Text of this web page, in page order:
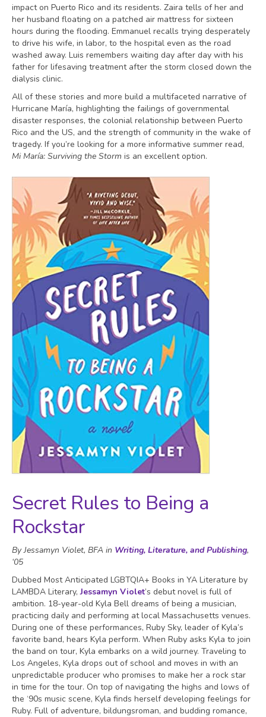
impact on Puerto Rico and its residents. Zaira tells of her and
her husband floating on a patched air mattress for sixteen
hours during the flooding. Emmanuel recalls trying desperately
to drive his wife, in labor, to the hospital even as the road
washed away. Luis remembers waiting day after day with his
father for lifesaving treatment after the storm closed down the
dialysis clinic.
All of these stories and more build a multifaceted narrative of
Hurricane María, highlighting the failings of governmental
disaster responses, the colonial relationship between Puerto
Rico and the US, and the strength of community in the wake of
tragedy. If you’re looking for a more informative summer read,
Mi María: Surviving the Storm is an excellent option.
Secret Rules to Being a
Rockstar
By Jessamyn Violet, BFA in Writing, Literature, and Publishing,
‘05
Dubbed Most Anticipated LGBTQIA+ Books in YA Literature by
LAMBDA Literary,Jessamyn Violet’s debut novel is full of
ambition. 18-year-old Kyla Bell dreams of being a musician,
practicing daily and performing at local Massachusetts venues.
During one of these performances, Ruby Sky, leader of Kyla’s
favorite band, hears Kyla perform. When Ruby asks Kyla to join
the band on tour, Kyla embarks on a wild journey. Traveling to
Los Angeles, Kyla drops out of school and moves in with an
unpredictable producer who promises to make her a rock star
in time for the tour. On top of navigating the highs and lows of
the ‘90s music scene, Kyla finds herself developing feelings for
Ruby. Full of adventure, bildungsroman, and budding romance,